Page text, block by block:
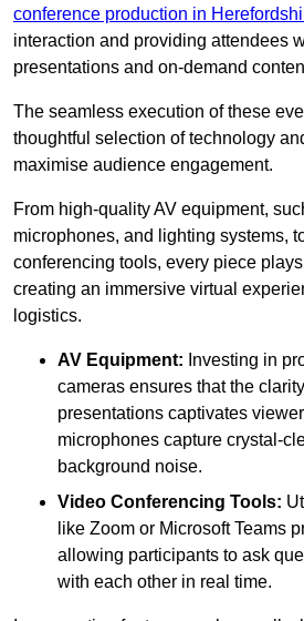
conference production in
interaction and providing attendees
presentations and on-demand
The seamless execution of these
thoughtful selection of technology
maximise audience engagement.
From high-quality AV equipment,
microphones, and lighting systems,
conferencing tools, every piece
creating an immersive virtual
logistics.
AV Equipment: Investing in
cameras ensures that the
presentations captivates
microphones capture crystal-
background noise.
Video Conferencing Tools:
like Zoom or Microsoft Teams
allowing participants to ask
with each other in real time.